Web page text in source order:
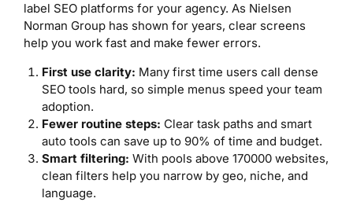
label SEO platforms for your agency. As Nielsen
Norman Group has shown for years, clear screens
help you work fast and make fewer errors.
First use clarity: Many first time users call dense
SEO tools hard, so simple menus speed your team
adoption.
Fewer routine steps: Clear task paths and smart
auto tools can save up to 90% of time and budget.
Smart filtering: With pools above 170000 websites,
clean filters help you narrow by geo, niche, and
language.